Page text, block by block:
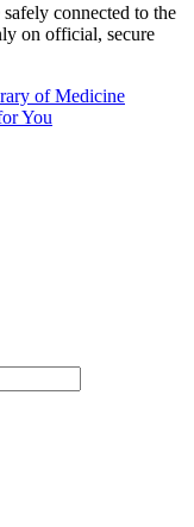
connected to the
on official, secure
of Medicine